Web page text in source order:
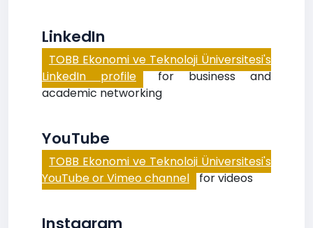
LinkedIn
TOBB Ekonomi ve Teknoloji Üniversitesi's
LinkedIn profile for business and
academic networking
YouTube
TOBB Ekonomi ve Teknoloji Üniversitesi's
YouTube or Vimeo channel for videos
Instagram